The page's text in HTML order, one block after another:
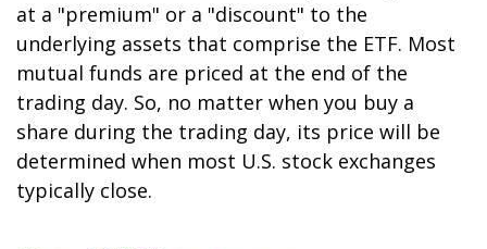
at a "premium" or a "discount" to the
underlying assets that comprise the ETF. Most
mutual funds are priced at the end of the
trading day. So, no matter when you buy a
share during the trading day, its price will be
determined when most U.S. stock exchanges
typically close.